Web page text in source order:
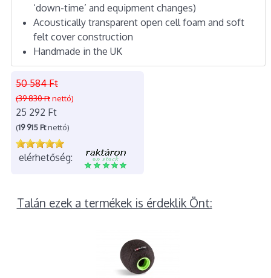
‘down-time’ and equipment changes)
Acoustically transparent open cell foam and soft
felt cover construction
Handmade in the UK
50 584 Ft
(39 830 Ftnettó)
25 292 Ft
(19 915 Ftnettó)
elérhetőség:
Talán ezek a termékek is érdeklik Önt: